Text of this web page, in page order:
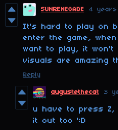
SUNRENEGADE 4 years
It's hard to play on
enter the game,
want to play, it won't
visuals are amazing
Reply
augustethecat 3
u have to press Z,
it out too ':D